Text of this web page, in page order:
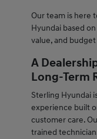
Our team is here
Hyundai based
value, and
A
Long-Term
Sterling Hyundai
experience built
customer care.
trained